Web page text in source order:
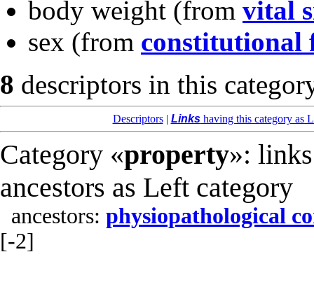
body weight (from vital
sex (from constitutional
8 descriptors in this
Descriptors| Linkshaving this category as
Category «property»:
ancestors as Left category
ancestors: physiopathological
[-2]